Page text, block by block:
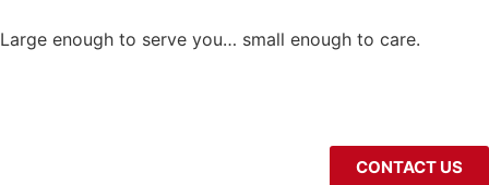
Large enough to serve you… small enough to care.
CONTACT US